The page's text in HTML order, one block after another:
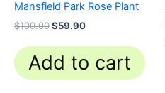
Mansfield Park Rose Plant
$100.00$59.90
Add to cart